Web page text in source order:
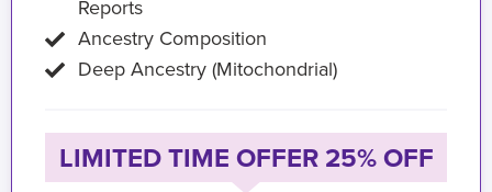
Reports
Ancestry Composition
Deep Ancestry (Mitochondrial)
LIMITED TIME OFFER 25% OFF